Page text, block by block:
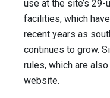
use at the site’s
facilities, which
recent years as
continues to grow.
rules, which are
website.